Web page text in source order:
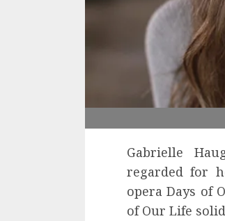
Gabrielle
regarded for
opera Days of
of Our Life